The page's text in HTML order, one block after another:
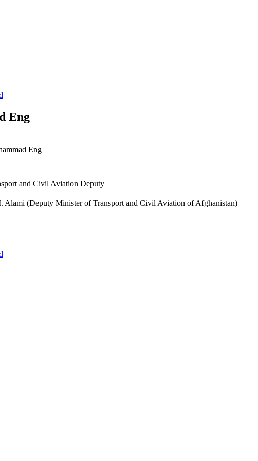
|
Eng
Eng
and Civil Aviation Deputy
Alami (Deputy Minister of Transport and Civil Aviation of Afghanistan)
|